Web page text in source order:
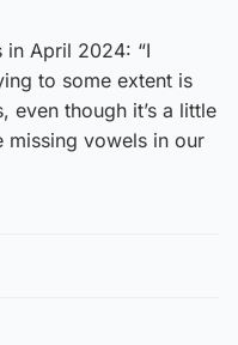
in April 2024: “I
to some extent is
even though it’s a little
missing vowels in our